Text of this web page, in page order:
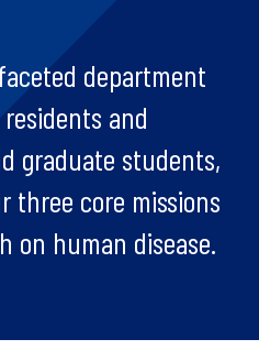
department
and
graduate students,
three core missions
on human disease.